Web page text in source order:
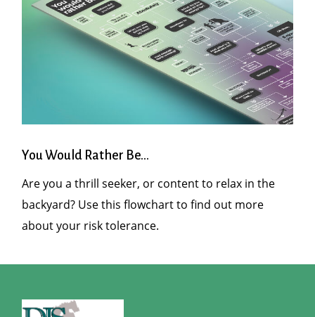
You Would Rather Be...
Are you a thrill seeker, or content to relax in the
backyard? Use this flowchart to find out more
about your risk tolerance.